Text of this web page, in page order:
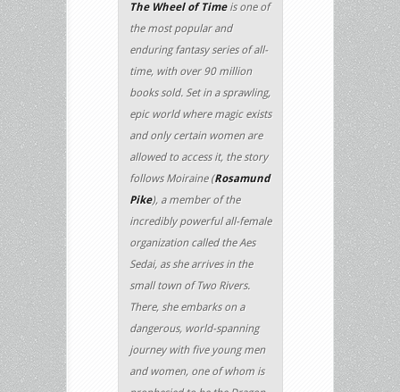
The Wheel of Timeis one of
the most popular and
enduring fantasy series of all-
time, with over 90 million
books sold. Set in a sprawling,
epic world where magic exists
and only certain women are
allowed to access it, the story
follows Moiraine (Rosamund
Pike), a member of the
incredibly powerful all-female
organization called the Aes
Sedai, as she arrives in the
small town of Two Rivers.
There, she embarks on a
dangerous, world-spanning
journey with five young men
and women, one of whom is